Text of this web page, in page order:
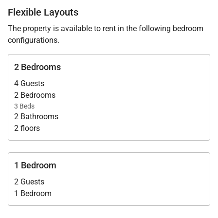
kitchen with breakfast bar is well equipped for the
gourmet cook. Each of the two bedrooms has a
queen size 4-poster bed. Adjoining the master
bedroom is a stylish bathroom with private entry to
computer/wifi/printer/fax and twin beds. The
loft/workspace is available to all guests. For use of
twin beds add an additional $75/pp/night to one or
two-bedroom rate.
Villa Case et Cuisine affords proximity to the
restaurants and shops of St. Jean and the spas of
several first class hotels. Located just off the shore
road, it is a 2-minute walk to the beautiful Marigot
Flexible Layouts
The property is available to rent in the following bedroom
configurations.
2 Bedrooms
4 Guests
2 Bedrooms
3 Beds
2 Bathrooms
2 floors
1 Bedroom
2 Guests
1 Bedroom